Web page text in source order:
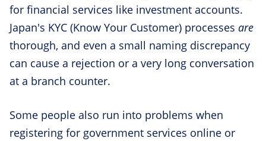
for financial services like investment accounts.
Japan's KYC (Know Your Customer) processes are
thorough, and even a small naming discrepancy
can cause a rejection or a very long conversation
at a branch counter.
Some people also run into problems when
registering for government services online or